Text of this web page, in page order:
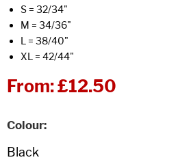
S = 32/34"
M = 34/36"
L = 38/40"
XL = 42/44"
From:£12.50
Colour